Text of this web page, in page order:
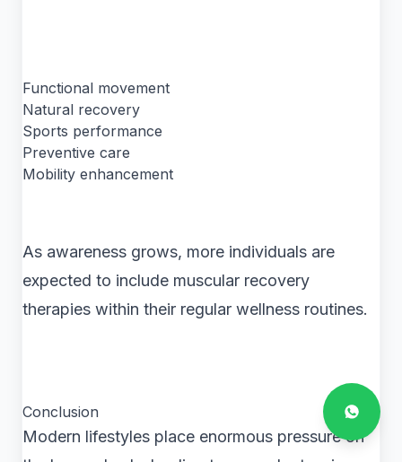
Functional movement
Natural recovery
Sports performance
Preventive care
Mobility enhancement
As awareness grows, more individuals are
expected to include muscular recovery
therapies within their regular wellness routines.
Conclusion
Modern lifestyles place enormous pressure on